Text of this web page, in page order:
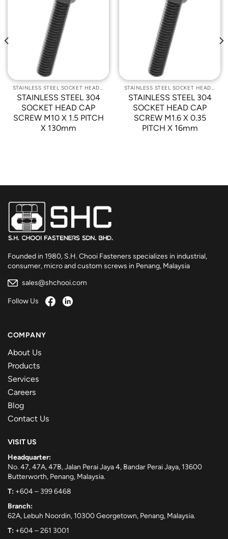
STAINLESS STEEL SOCKET HEAD CAP SCREWS
STAINLESS STEEL 304
SOCKET HEAD CAP
SCREW M10 X 1.5 PITCH
X 130mm
STAINLESS STEEL SOCKET HEAD CAP SCREWS
STAINLESS STEEL 304
SOCKET HEAD CAP
SCREW M1.6 X 0.35
PITCH X 16mm
Founded in 1980, S.H. Chooi Fasteners specializes in industrial,
consumer, micro and custom screws in Penang, Malaysia
sales@shchooi.com
Follow Us
COMPANY
About Us
Products
Services
Careers
Blog
Contact Us
VISIT US
Headquarter:
No. 47, 47A, 47B, Jalan Perai Jaya 4, Bandar Perai Jaya, 13600
Butterworth, Penang, Malaysia.
T: +604 – 399 6468
Branch:
62A, Lebuh Noordin, 10300 Georgetown, Penang, Malaysia.
T: +604 – 261 3001